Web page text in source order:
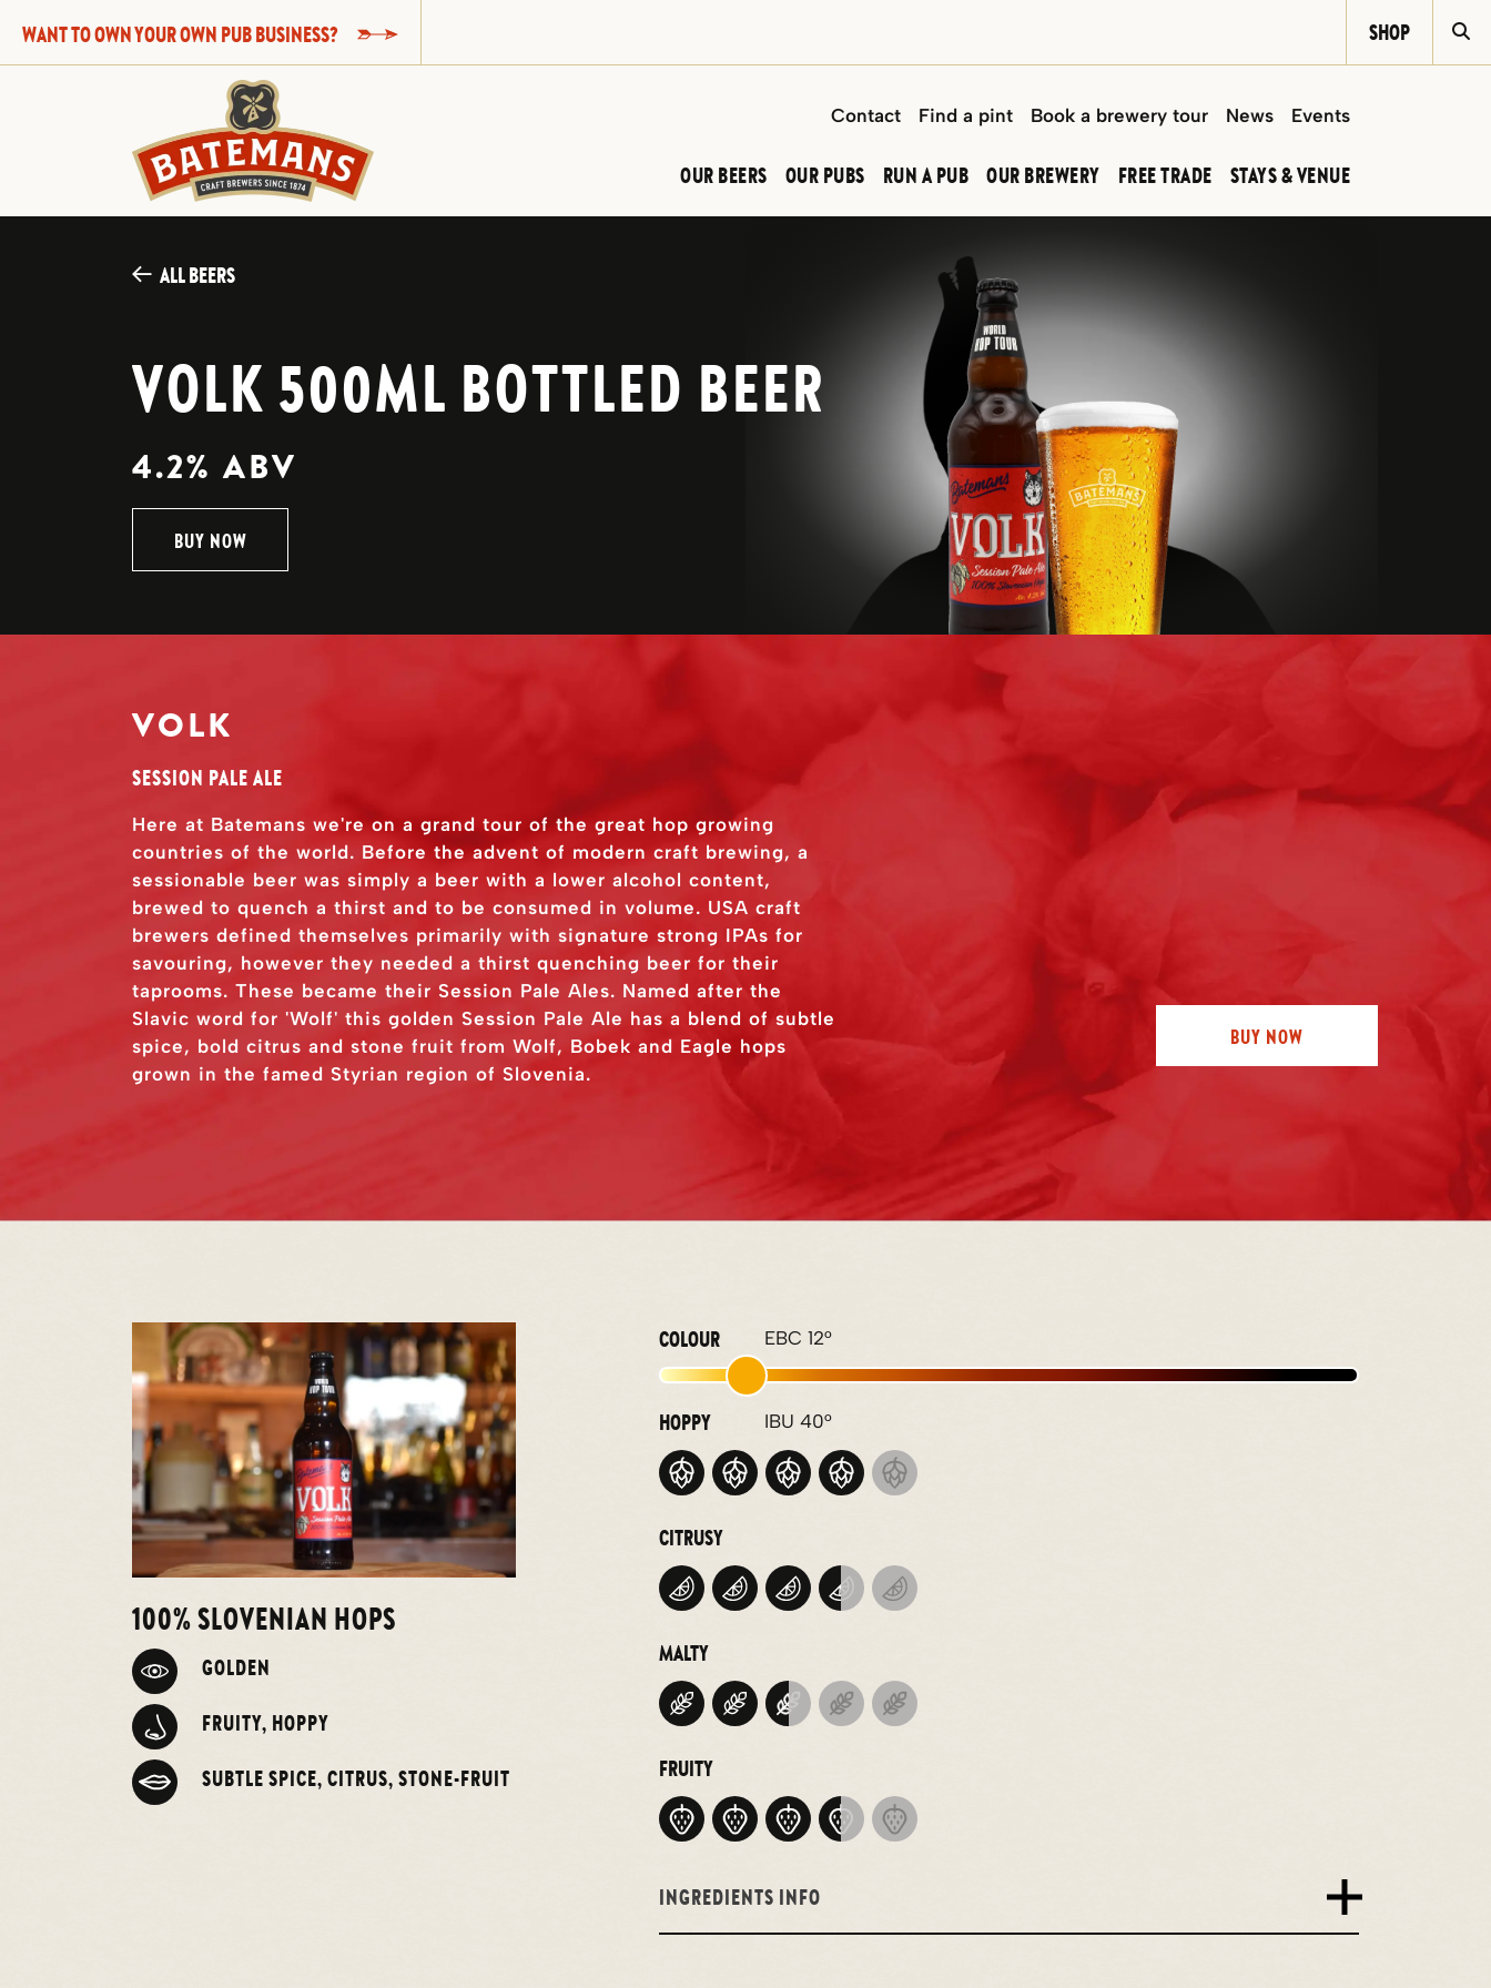
WANT TO OWN YOUR OWN PUB BUSINESS? SHOP
Contact Find a pint Book a brewery tour News Events
OUR BEERS OUR PUBS RUN A PUB OUR BREWERY FREE TRADE STAYS & VENUE
ALL BEERS
VOLK 500ML BOTTLED BEER
4.2% ABV
BUY NOW
VOLK
SESSION PALE ALE
Here at Batemans we're on a grand tour of the great hop growing
countries of the world. Before the advent of modern craft brewing, a
sessionable beer was simply a beer with a lower alcohol content,
brewed to quench a thirst and to be consumed in volume. USA craft
brewers defined themselves primarily with signature strong IPAs for
savouring, however they needed a thirst quenching beer for their
taprooms. These became their Session Pale Ales. Named after the
Slavic word for 'Wolf' this golden Session Pale Ale has a blend of subtle
spice, bold citrus and stone fruit from Wolf, Bobek and Eagle hops
grown in the famed Styrian region of Slovenia.
BUY NOW
100% SLOVENIAN HOPS
GOLDEN
FRUITY, HOPPY
SUBTLE SPICE, CITRUS, STONE-FRUIT
COLOUR EBC 12°
HOPPY IBU 40°
CITRUSY
MALTY
FRUITY
INGREDIENTS INFO